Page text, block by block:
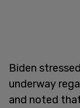
Biden
underway
and noted